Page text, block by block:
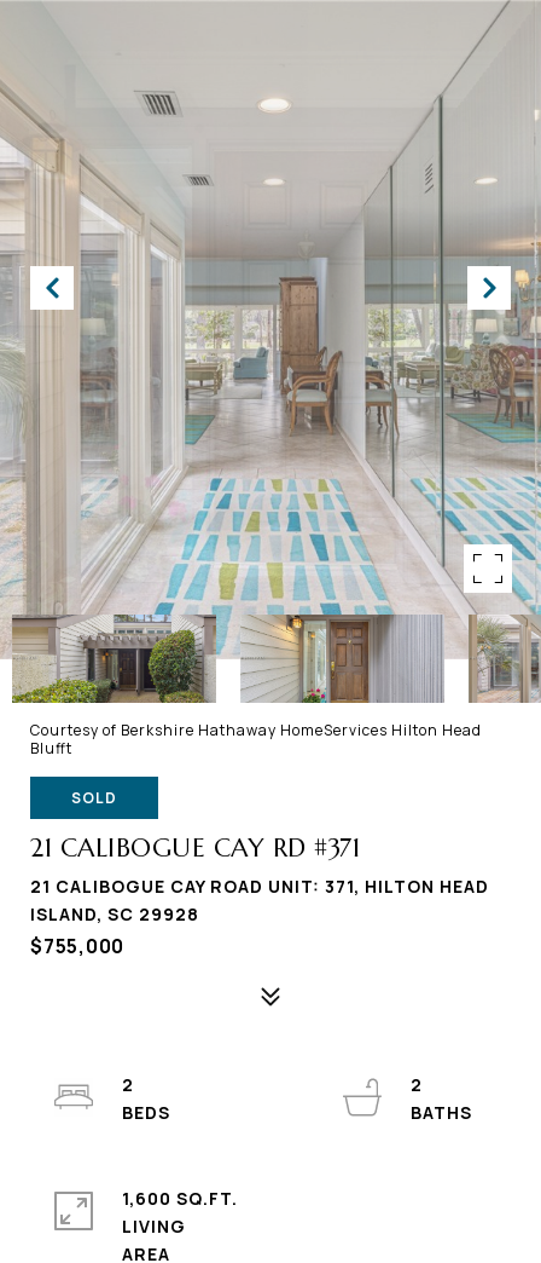
Courtesy of Berkshire Hathaway HomeServices Hilton Head
Blufft
SOLD
21 CALIBOGUE CAY RD #371
21 CALIBOGUE CAY ROAD UNIT: 371, HILTON HEAD
ISLAND, SC 29928
$755,000
2
2
1,600 SQ.FT.
LIVING